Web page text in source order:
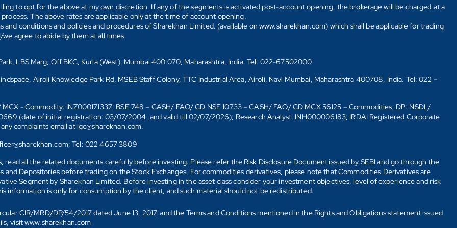
to opt for the above at my own discretion. If any of the segments is activated post-account opening, the brokerage will be charged at a
The above rates are applicable only at the time of account opening.
conditions and policies and procedures of Sharekhan Limited. (available on www.sharekhan.com) which shall be applicable for trading
agree to abide by them at all times.
LBS Marg, Off BKC, Kurla (West), Mumbai 400 070, Maharashtra, India. Tel: 022-67502000
Airoli Knowledge Park Rd, MSEB Staff Colony, TTC Industrial Area, Airoli, Navi Mumbai, Maharashtra 400708, India. Tel: 022 –
- Commodity: INZ000171337; BSE 748 – CASH/ FAO/ CD NSE 10733 – CASH/ FAO/ CD MCX 56125 – Commodities; DP: NSDL/
(date of initial registration: 03/07/2004, and valid till 02/07/2026); Research Analyst: INH000006183; IRDAI Registered Corporate
complaints email at igc@sharekhan.com.
Tel: 022 4657 3809
all the related documents carefully before investing. Please refer the Risk Disclosure Document issued by SEBI and go through the
and Depositories before trading on the Stock Exchanges. For commodities derivatives, please note that Commodities Derivatives are
Segment by Sharekhan Limited. Before investing in the asset class consider your investment objectives, level of experience and risk
information is only for consumption by the client, and such material should not be redistributed.
CIR/MRD/DP/54/2017 dated June 13, 2017, and the Terms and Conditions mentioned in the Rights and Obligations statement issued
visit www.sharekhan.com